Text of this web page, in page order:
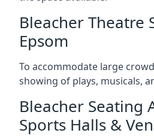
Bleacher Theatre
Epsom
To accommodate large
showing of plays, musicals,
Bleacher Seating
Sports Halls &